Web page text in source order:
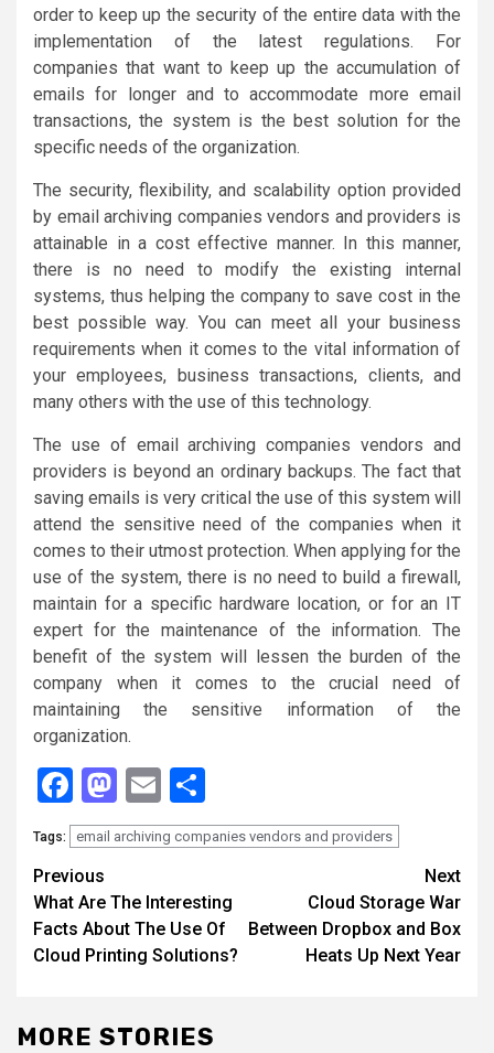
order to keep up the security of the entire data with the
implementation of the latest regulations. For
companies that want to keep up the accumulation of
emails for longer and to accommodate more email
transactions, the system is the best solution for the
specific needs of the organization.
The security, flexibility, and scalability option provided
by email archiving companies vendors and providers is
attainable in a cost effective manner. In this manner,
there is no need to modify the existing internal
systems, thus helping the company to save cost in the
best possible way. You can meet all your business
requirements when it comes to the vital information of
your employees, business transactions, clients, and
many others with the use of this technology.
The use of email archiving companies vendors and
providers is beyond an ordinary backups. The fact that
saving emails is very critical the use of this system will
attend the sensitive need of the companies when it
comes to their utmost protection. When applying for the
use of the system, there is no need to build a firewall,
maintain for a specific hardware location, or for an IT
expert for the maintenance of the information. The
benefit of the system will lessen the burden of the
company when it comes to the crucial need of
maintaining the sensitive information of the
organization.
Facebook
Mastodon
Email
Tags: email archiving companies vendors and providers
Continue
Reading
Previous
What Are The Interesting
Facts About The Use Of
Cloud Printing Solutions?
Next
Cloud Storage War
Between Dropbox and Box
Heats Up Next Year
MORE STORIES